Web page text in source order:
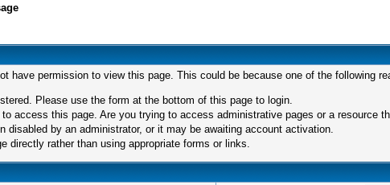
have permission to view this page. This could be because one of the following
Please use the form at the bottom of this page to login.
access this page. Are you trying to access administrative pages or a resource
disabled by an administrator, or it may be awaiting account activation.
directly rather than using appropriate forms or links.